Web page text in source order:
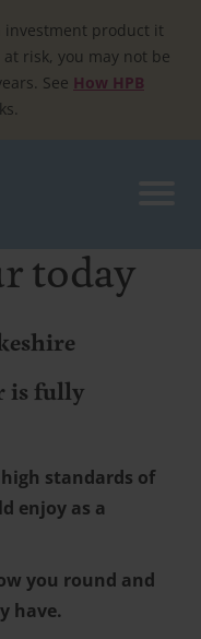
investment product it
risk, you may not be
See How HPB
today
is fully
standards of
enjoy as a
you round and
have.